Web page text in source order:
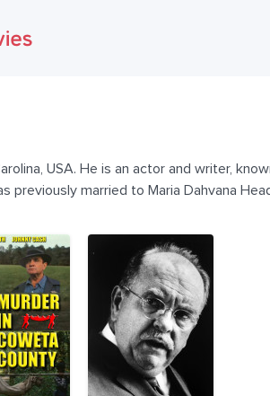
USA. He is an actor and writer,
previously married to Maria Dahvana